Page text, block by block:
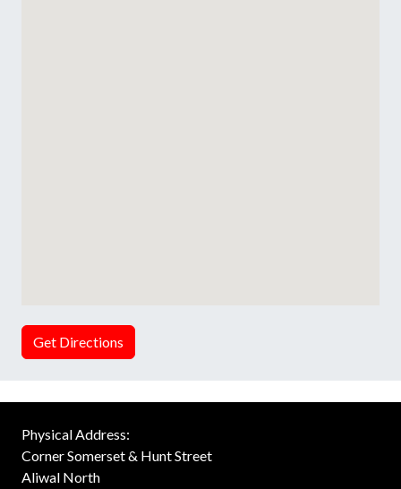
Get Directions
Physical Address:
Corner Somerset & Hunt Street
Aliwal North